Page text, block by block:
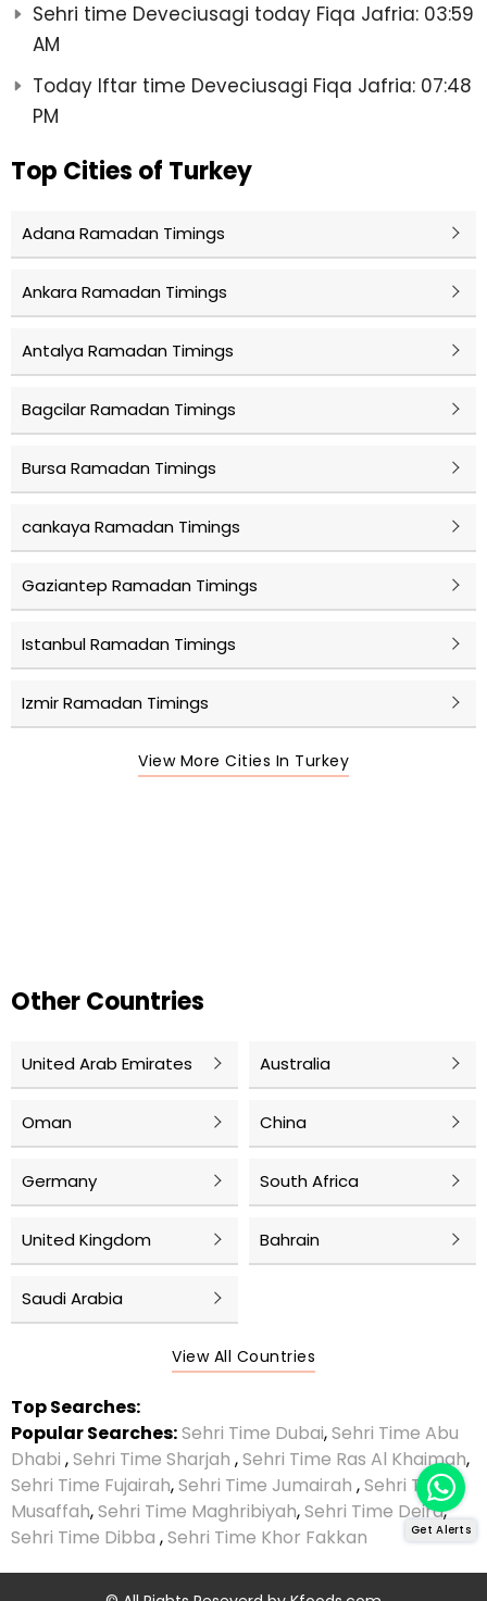
Sehri time Deveciusagi today Fiqa Jafria: 03:59
AM
Today Iftar time Deveciusagi Fiqa Jafria: 07:48
PM
Top Cities of Turkey
Adana Ramadan Timings
Ankara Ramadan Timings
Antalya Ramadan Timings
Bagcilar Ramadan Timings
Bursa Ramadan Timings
cankaya Ramadan Timings
Gaziantep Ramadan Timings
Istanbul Ramadan Timings
Izmir Ramadan Timings
View More Cities In Turkey
Other Countries
United Arab Emirates Australia
Oman China
Germany South Africa
United Kingdom Bahrain
Saudi Arabia
View All Countries
Top Searches:
Popular Searches:Sehri Time Dubai,Sehri Time Abu
Dhabi ,Sehri Time Sharjah ,Sehri Time Ras Al Khaimah,
Sehri Time Fujairah,Sehri Time Jumairah ,Sehri Time
Musaffah,Sehri Time Maghribiyah,Sehri Time Deira,
Sehri Time Dibba ,Sehri Time Khor Fakkan Get Alerts